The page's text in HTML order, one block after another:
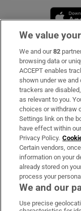
Subscribe
Support
About Us
Irish Times
OUR PARTNERS:
We value
We and our82
browsing data or
ACCEPT enables
shown under we
trackers are
as relevant to you.
choices or withdraw
Settings link on the
have effect within
Privacy Policy.
Certain vendors,
information on your
already stored on
process your
We and our
Use precise